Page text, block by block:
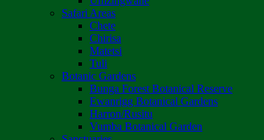
Safari Areas
Chete
Chirisa
Matetsi
Tuli
Botanic Gardens
Bunga Forest Botanical Reserve
Ewanrigg Botanical Gardens
Harron/Rusitu
Vumba Botanical Garden